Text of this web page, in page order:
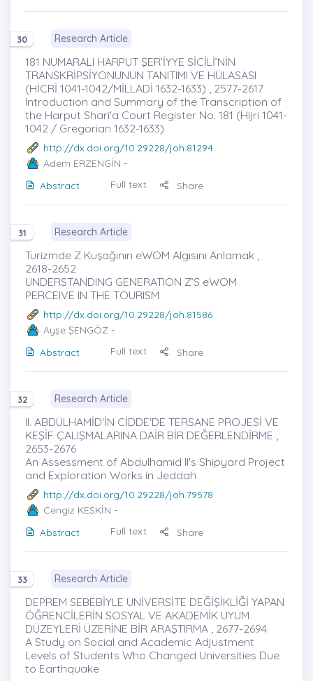
30 Research Article
181 NUMARALI HARPUT ŞER’İYYE SİCİLİ’NİN
TRANSKRİPSİYONUNUN TANITIMI VE HÜLASASI
(HİCRİ 1041-1042/MİLLADİ 1632-1633) , 2577-2617
Introduction and Summary of the Transcription of
the Harput Shari'a Court Register No. 181 (Hijri 1041-
1042 / Gregorian 1632-1633)
http://dx.doi.org/10.29228/joh.81294
Adem ERZENGİN -
Abstract
Full text Share
31 Research Article
Turizmde Z Kuşağının eWOM Algısını Anlamak ,
2618-2652
UNDERSTANDING GENERATION Z’S eWOM
PERCEIVE IN THE TOURISM
http://dx.doi.org/10.29228/joh.81586
Ayşe ŞENGÖZ -
Abstract
Full text Share
32 Research Article
II. ABDÜLHAMİD'İN CİDDE'DE TERSANE PROJESİ VE
KEŞİF ÇALIŞMALARINA DAİR BİR DEĞERLENDİRME ,
2653-2676
An Assessment of Abdulhamid II's Shipyard Project
and Exploration Works in Jeddah
http://dx.doi.org/10.29228/joh.79578
Cengiz KESKİN -
Abstract
Full text Share
33 Research Article
DEPREM SEBEBİYLE ÜNİVERSİTE DEĞİŞİKLİĞİ YAPAN
ÖĞRENCİLERİN SOSYAL VE AKADEMİK UYUM
DÜZEYLERİ ÜZERİNE BİR ARAŞTIRMA , 2677-2694
A Study on Social and Academic Adjustment
Levels of Students Who Changed Universities Due
to Earthquake